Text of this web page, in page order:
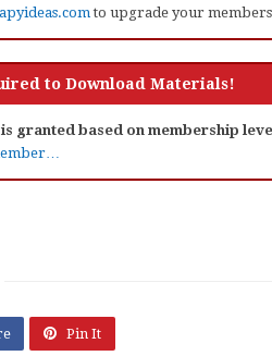
to upgrade your
to Download Materials!
granted based on membership
Pin It